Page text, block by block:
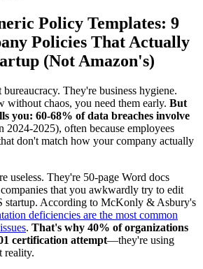
Policy Templates: 9
Policies That Actually
(Not Amazon's)
They're business hygiene.
chaos, you need them early. But
you: 60-68% of data breaches involve
2024-2025), often because employees
don't match how your company actually
useless. They're 50-page Word docs
that you awkwardly try to edit
startup. According to McKonly & Asbury's
deficiencies are the most common
. That's why 40% of organizations
certification attempt—they're using
reality.